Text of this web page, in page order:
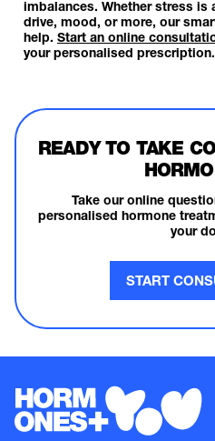
imbalances. Whether stress is
drive, mood, or more, our
help. Start an online
your personalised prescription.
READY TO TAKE
Take our online
personalised hormone
your
START